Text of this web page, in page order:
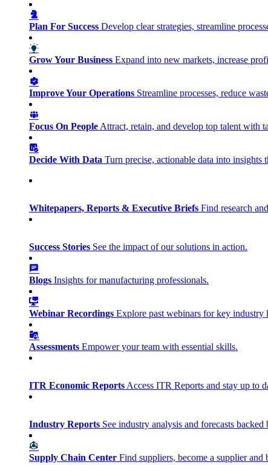
Plan For Success Develop clear strategies, streamline
Grow Your Business Expand into new markets, increase
Improve Your Operations Streamline processes, reduce
Focus On People Attract, retain, and develop top talent with
Decide With Data Turn precise, actionable data into insights
Whitepapers, Reports & Executive Briefs Find research
Success Stories See the impact of our solutions in action.
Blogs Insights for manufacturing professionals.
Webinar Recordings Explore past webinars for key industry
Assessments Empower your team with essential skills.
ITR Economic Reports Access ITR Reports and stay up to
Industry Reports See industry analysis and forecasts backed
Supply Chain Center Find suppliers, become a supplier